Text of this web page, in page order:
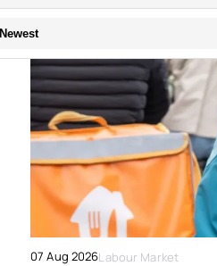
Newest
07 Aug 2026Labour Market